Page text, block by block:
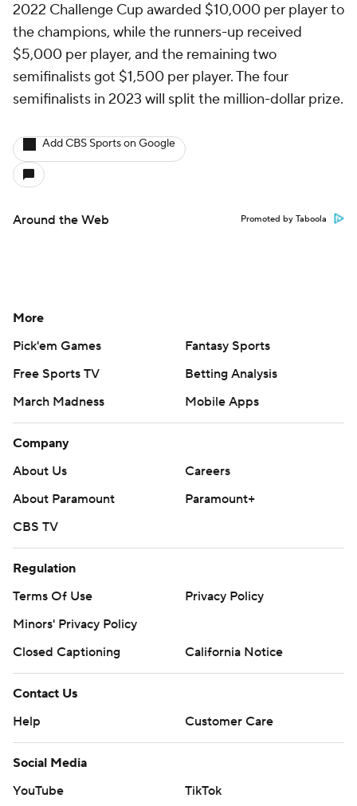
2022 Challenge Cup awarded $10,000 per player to
the champions, while the runners-up received
$5,000 per player, and the remaining two
semifinalists got $1,500 per player. The four
semifinalists in 2023 will split the million-dollar prize.
Add CBS Sports on Google
Around the Web Promoted by Taboola
More
Pick'em Games
Fantasy Sports
Free Sports TV
Betting Analysis
March Madness
Mobile Apps
Company
About Us
Careers
About Paramount
Paramount+
CBS TV
Regulation
Terms Of Use
Privacy Policy
Minors' Privacy Policy
Closed Captioning
California Notice
Contact Us
Help
Customer Care
Social Media
YouTube
TikTok